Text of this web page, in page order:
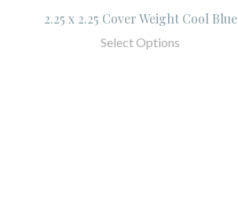
2.25 x 2.25 Cover Weight Cool Blue
Select Options